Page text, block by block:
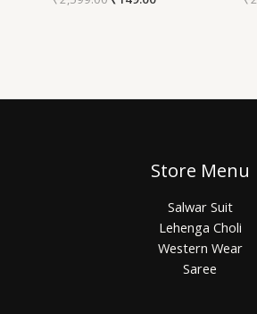
Store Menu
Salwar Suit
Lehenga Choli
Western Wear
Saree